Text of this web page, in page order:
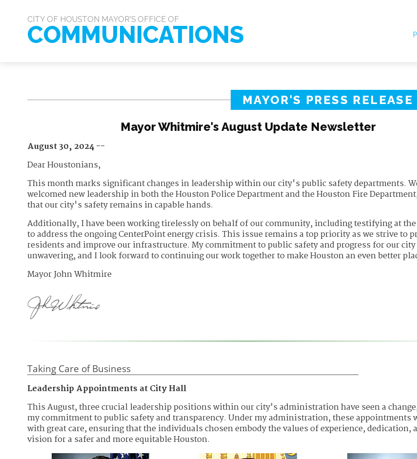
CITY OF HOUSTON MAYOR'S OFFICE OF
COMMUNICATIONS
MAYOR'S PRESS RELEASE
Mayor Whitmire's August Update Newsletter
August 30, 2024 --
Dear Houstonians,
This month marks significant changes in leadership within our city's public safety departments.
welcomed new leadership in both the Houston Police Department and the Houston Fire
that our city's safety remains in capable hands.
Additionally, I have been working tirelessly on behalf of our community, including testifying at the
to address the ongoing CenterPoint energy crisis. This issue remains a top priority as we strive to
residents and improve our infrastructure. My commitment to public safety and progress for our
unwavering, and I look forward to continuing our work together to make Houston an even better
Mayor John Whitmire
Taking Care of Business
Leadership Appointments at City Hall
This August, three crucial leadership positions within our city’s administration have seen a
my commitment to public safety and transparency. Under my administration, these appointments
with great care, ensuring that the individuals chosen embody the values of experience, dedication,
vision for a safer and more equitable Houston.